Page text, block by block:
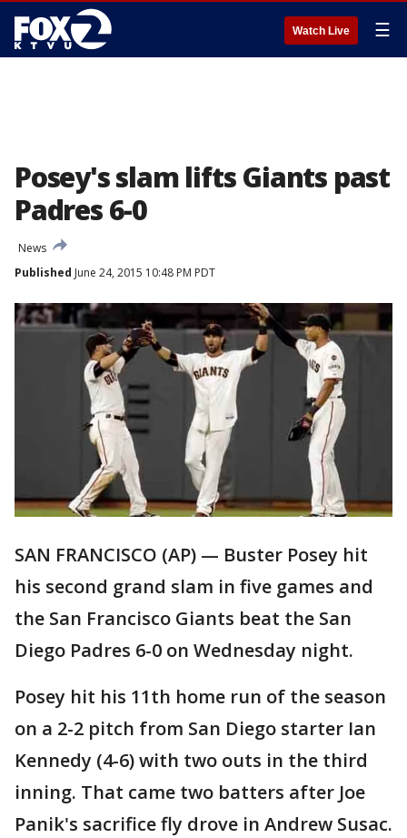
Watch Live ☰
Posey's slam lifts Giants past
Padres 6-0
News
Published June 24, 2015 10:48 PM PDT
SAN FRANCISCO (AP) — Buster Posey hit
his second grand slam in five games and
the San Francisco Giants beat the San
Diego Padres 6-0 on Wednesday night.
Posey hit his 11th home run of the season
on a 2-2 pitch from San Diego starter Ian
Kennedy (4-6) with two outs in the third
inning. That came two batters after Joe
Panik's sacrifice fly drove in Andrew Susac.